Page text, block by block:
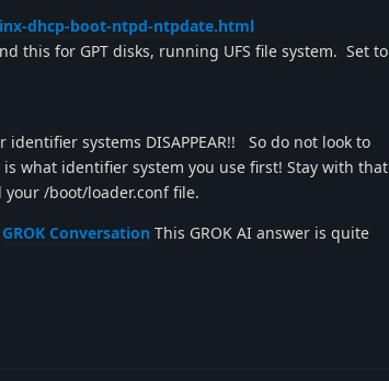
dhcp-boot-ntpd-ntpdate.html
this for GPT disks, running UFS file system. Set to
systems DISAPPEAR!! So do not look to
what identifier system you use first! Stay with that
/boot/loader.conf file.
GROK Conversation This GROK AI answer is quite